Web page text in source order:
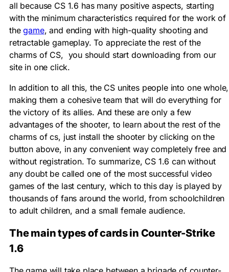
all because CS 1.6 has many positive aspects, starting
with the minimum characteristics required for the work of
thegame, and ending with high-quality shooting and
retractable gameplay. To appreciate the rest of the
charms of CS, you should start downloading from our
site in one click.
In addition to all this, the CS unites people into one whole,
making them a cohesive team that will do everything for
the victory of its allies. And these are only a few
advantages of the shooter, to learn about the rest of the
charms of cs, just install the shooter by clicking on the
button above, in any convenient way completely free and
without registration. To summarize, CS 1.6 can without
any doubt be called one of the most successful video
games of the last century, which to this day is played by
thousands of fans around the world, from schoolchildren
to adult children, and a small female audience.
The main types of cards in Counter-Strike
1.6